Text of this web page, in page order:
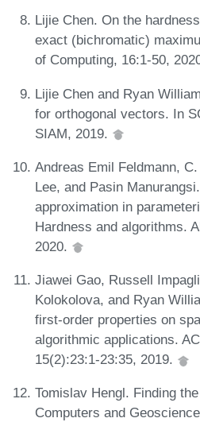
Lijie Chen. On the
exact (bichromatic)
of Computing, 16:1-50,
Lijie Chen and Ryan
for orthogonal vectors. In
SIAM, 2019.
Andreas Emil Feldmann,
Lee, and Pasin
approximation in
Hardness and algorithms.
2020.
Jiawei Gao, Russell
Kolokolova, and Ryan
first-order properties on
algorithmic applications.
15(2):23:1-23:35, 2019.
Tomislav Hengl. Finding
Computers and